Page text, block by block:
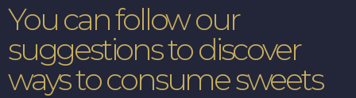
You can follow our
suggestions to discover
ways to consume sweets